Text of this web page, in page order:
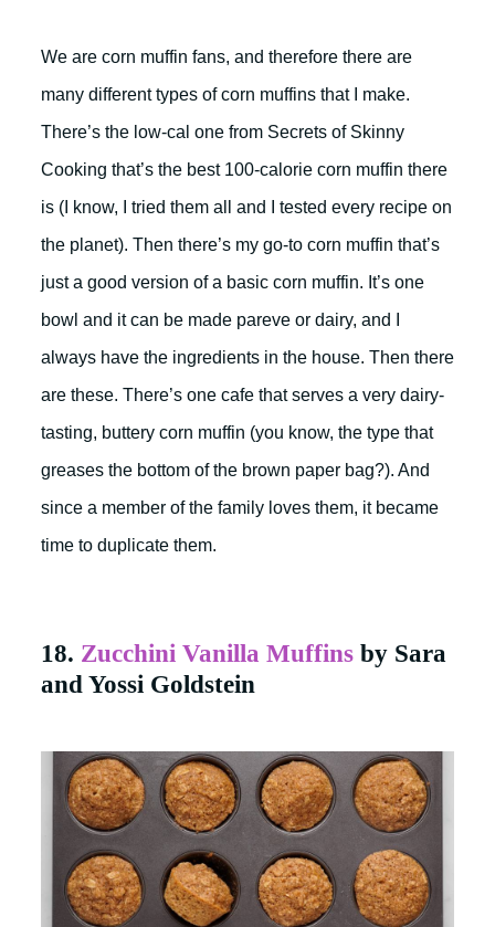
We are corn muffin fans, and therefore there are
many different types of corn muffins that I make.
There’s the low-cal one from Secrets of Skinny
Cooking that’s the best 100-calorie corn muffin there
is (I know, I tried them all and I tested every recipe on
the planet). Then there’s my go-to corn muffin that’s
just a good version of a basic corn muffin. It’s one
bowl and it can be made pareve or dairy, and I
always have the ingredients in the house. Then there
are these. There’s one cafe that serves a very dairy-
tasting, buttery corn muffin (you know, the type that
greases the bottom of the brown paper bag?). And
since a member of the family loves them, it became
time to duplicate them.
18. Zucchini Vanilla Muffins by Sara
and Yossi Goldstein